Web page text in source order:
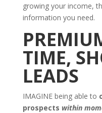
growing your income,
information you need.
TIME,
LEADS
IMAGINE being able to
prospects within